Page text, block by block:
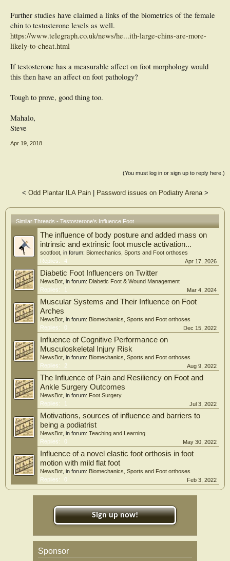
Further studies have claimed a links of the biometrics of the female
chin to testosterone levels as well.
https://www.telegraph.co.uk/news/he...ith-large-chins-are-more-
likely-to-cheat.html
If testosterone has a measurable affect on foot morphology would
this then have an affect on foot pathology?
Tough to prove, good thing too.
Mahalo,
Steve
Apr 19, 2018
(You must log in or sign up to reply here.)
< Odd Plantar ILA Pain| Password issues on Podiatry Arena>
Similar Threads - Testosterone's Influence Foot
The influence of body posture and added mass on
intrinsic and extrinsic foot muscle activation...
scotfoot , in forum: Biomechanics, Sports and Foot orthoses
Replies:
4 Apr 17, 2026
Diabetic Foot Influencers on Twitter
NewsBot , in forum: Diabetic Foot & Wound Management
Replies:
1 Mar 4, 2024
Muscular Systems and Their Influence on Foot
Arches
NewsBot , in forum: Biomechanics, Sports and Foot orthoses
Replies:
0 Dec 15, 2022
Influence of Cognitive Performance on
Musculoskeletal Injury Risk
NewsBot , in forum: Biomechanics, Sports and Foot orthoses
Replies:
2 Aug 9, 2022
The Influence of Pain and Resiliency on Foot and
Ankle Surgery Outcomes
NewsBot , in forum: Foot Surgery
Replies:
1 Jul 3, 2022
Motivations, sources of influence and barriers to
being a podiatrist
NewsBot , in forum: Teaching and Learning
Replies:
0 May 30, 2022
Influence of a novel elastic foot orthosis in foot
motion with mild flat foot
NewsBot , in forum: Biomechanics, Sports and Foot orthoses
Replies:
0 Feb 3, 2022
Sign up now!
Sponsor